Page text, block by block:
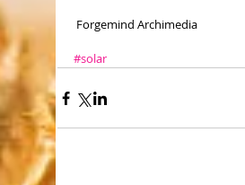
Forgemind Archimedia
#solar